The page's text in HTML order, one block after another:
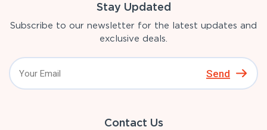
Stay Updated
Subscribe to our newsletter for the latest updates and
exclusive deals.
Send
Contact Us